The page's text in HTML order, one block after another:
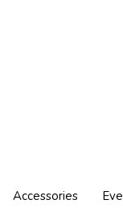
Accessories